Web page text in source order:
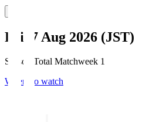
Fri, 7 Aug 2026 (JST)
Season Total Matchweek 1
Where to watch